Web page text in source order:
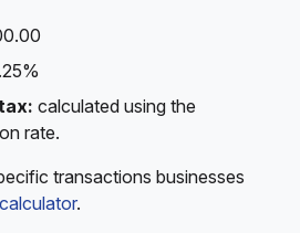
calculated using the
rate.
transactions businesses
.